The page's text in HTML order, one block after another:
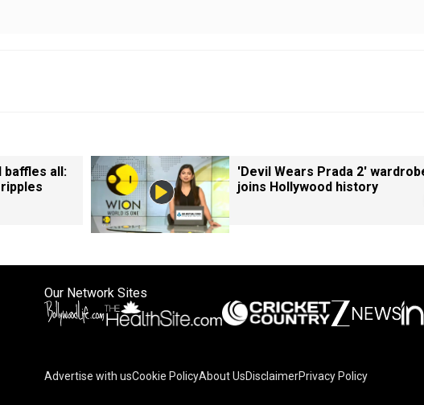
baffles all:
'Devil Wears Prada 2'
joins Hollywood history
Our Network Sites
Advertise with usCookie PolicyAbout UsDisclaimerPrivacy Policy